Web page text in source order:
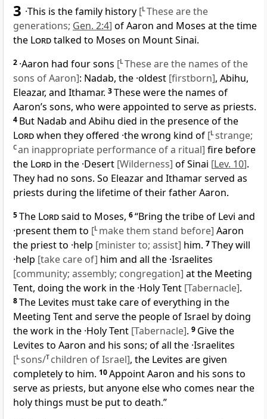
3 ·This is the family history [LThese are the
generations; Gen. 2:4] of Aaron and Moses at the time
the Lordtalked to Moses on Mount Sinai.
2 ·Aaron had four sons [LThese are the names of the
sons of Aaron]: Nadab, the ·oldest [firstborn], Abihu,
Eleazar, and Ithamar. 3These were the names of
Aaron’s sons, who were appointed to serve as priests.
4 But Nadab and Abihu died in the presence of the
Lordwhen they offered ·the wrong kind of [Lstrange;
Can inappropriate performance of a ritual] fire before
the Lord in the ·Desert [Wilderness] of Sinai [Lev. 10].
They had no sons. So Eleazar and Ithamar served as
priests during the lifetime of their father Aaron.
5The Lordsaid to Moses, 6“Bring the tribe of Levi and
·present them to [L make them stand before] Aaron
the priest to ·help [minister to; assist] him. 7They will
·help [take care of] him and all the ·Israelites
[community; assembly; congregation] at the Meeting
Tent, doing the work in the ·Holy Tent [Tabernacle].
8The Levites must take care of everything in the
Meeting Tent and serve the people of Israel by doing
the work in the ·Holy Tent [Tabernacle]. 9 Give the
Levites to Aaron and his sons; of all the ·Israelites
[Lsons/T children of Israel], the Levites are given
completely to him. 10Appoint Aaron and his sons to
serve as priests, but anyone else who comes near the
holy things must be put to death.”